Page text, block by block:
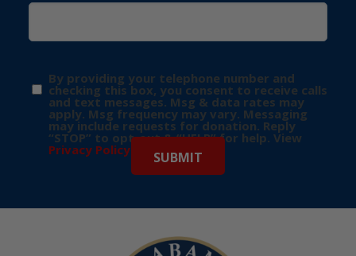
By providing your telephone number and
checking this box, you consent to receive calls
and text messages. Msg & data rates may
apply. Msg frequency may vary. Messaging
may include requests for donation. Reply
“STOP” to opt-out & “HELP” for help. View
Privacy Policy for more info.